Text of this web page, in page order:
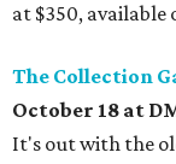
at $350, available
The Collection
October 18 at
It's out with the